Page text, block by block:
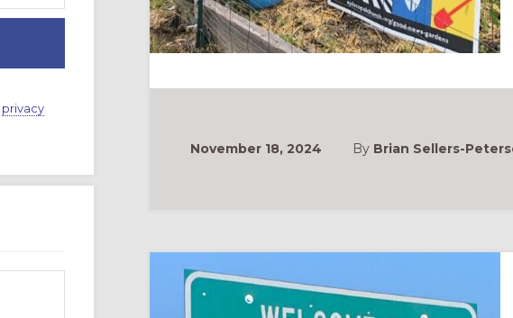
November 18, 2024 By Brian Sellers-
privacy